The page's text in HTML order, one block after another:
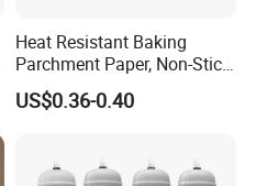
Heat Resistant Baking
Parchment Paper, Non-Stick
& Greaseproof Liner for
Oven/Air Fryer, High Quality
US$0.36-0.40